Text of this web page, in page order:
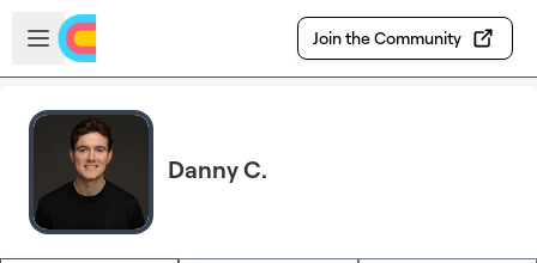
Skip to main content
Open sidebar
Join the Community
Danny C.